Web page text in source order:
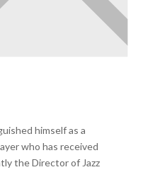
himself as a
who has received
the Director of Jazz